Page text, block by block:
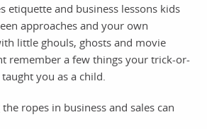
etiquette and business lessons kids
approaches and your own
little ghouls, ghosts and movie
remember a few things your trick-or-
you as a child.
ropes in business and sales can